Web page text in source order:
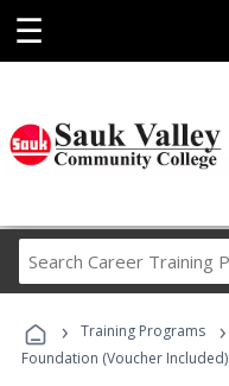
☰
› Training Programs ›
Foundation (Voucher Included)